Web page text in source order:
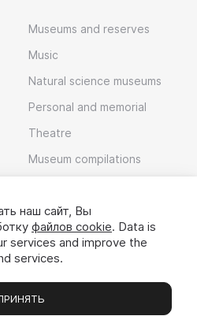
Museums and reserves
Music
Natural science museums
Personal and memorial
Theatre
Museum compilations
наш сайт, Вы
файлов cookie. Data is
services and improve the
services.